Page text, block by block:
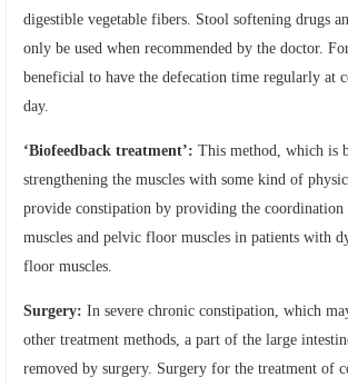
digestible vegetable fibers. Stool softening drugs
only be used when recommended by the doctor.
beneficial to have the defecation time regularly at
day.
‘Biofeedback treatment’: This method, which is
strengthening the muscles with some kind of
provide constipation by providing the coordination
muscles and pelvic floor muscles in patients with
floor muscles.
Surgery: In severe chronic constipation, which
other treatment methods, a part of the large
removed by surgery. Surgery for the treatment of